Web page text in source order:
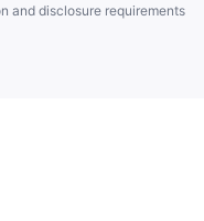
and disclosure requirements